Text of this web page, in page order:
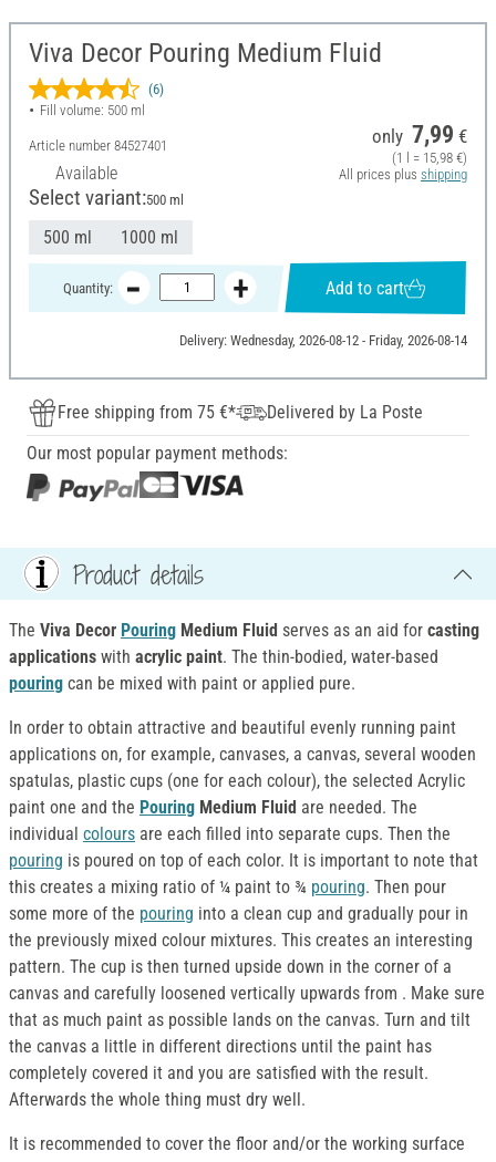
Viva Decor Pouring Medium Fluid
(6)
Fill volume: 500 ml
Article number 84527401
Available
only 7,99 €
(1 l = 15,98 €)
All prices plus shipping
Select variant:500 ml
500 ml 1000 ml
Quantity: Add to cart
Delivery: Wednesday, 2026-08-12 - Friday, 2026-08-14
Free shipping from 75 €*
Delivered by La Poste
Our most popular payment methods:
Product details
The Viva Decor Pouring Medium Fluid serves as an aid for casting
applications with acrylic paint. The thin-bodied, water-based
pouring can be mixed with paint or applied pure.
In order to obtain attractive and beautiful evenly running paint
applications on, for example, canvases, a canvas, several wooden
spatulas, plastic cups (one for each colour), the selected Acrylic
paint one and the Pouring Medium Fluid are needed. The
individual colours are each filled into separate cups. Then the
pouring is poured on top of each color. It is important to note that
this creates a mixing ratio of ¼ paint to ¾ pouring. Then pour
some more of the pouring into a clean cup and gradually pour in
the previously mixed colour mixtures. This creates an interesting
pattern. The cup is then turned upside down in the corner of a
canvas and carefully loosened vertically upwards from . Make sure
that as much paint as possible lands on the canvas. Turn and tilt
the canvas a little in different directions until the paint has
completely covered it and you are satisfied with the result.
Afterwards the whole thing must dry well.
It is recommended to cover the floor and/or the working surface